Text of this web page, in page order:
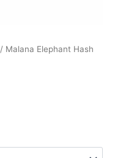
/ Malana Elephant Hash